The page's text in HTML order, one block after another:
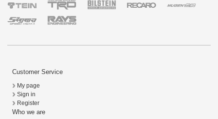
Customer Service
My page
Sign in
Register
Who we are